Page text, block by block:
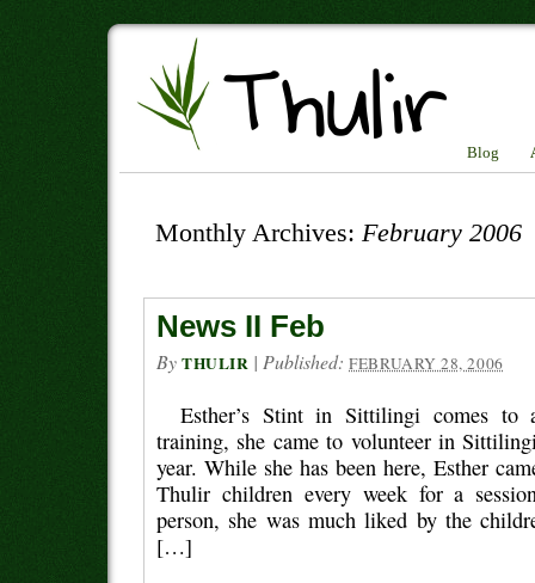
Blog
Monthly Archives: February 2006
News II Feb
By THULIR | Published:FEBRUARY 28, 2006
Esther’s Stint in Sittilingi comes
training, she came to volunteer in
year. While she has been here, Esther
Thulir children every week for a
person, she was much liked by the
[…]